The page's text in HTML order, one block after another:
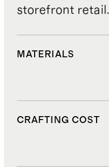
storefront retail.
MATERIALS
CRAFTING COST